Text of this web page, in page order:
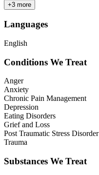
+3 more
Languages
English
Conditions We Treat
Anger
Anxiety
Chronic Pain Management
Depression
Eating Disorders
Grief and Loss
Post Traumatic Stress Disorder
Trauma
Substances We Treat